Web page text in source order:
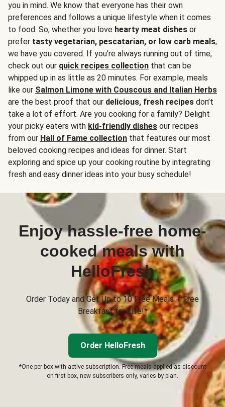
you in mind. We know that everyone has their own
preferences and follows a unique lifestyle when it comes
to food. So, whether you love hearty meat dishes or
prefer tasty vegetarian, pescatarian, or low carb meals,
we have you covered. If you’re always running out of time,
check out our quick recipes collection that can be
whipped up in as little as 20 minutes. For example, meals
like our Salmon Limone with Couscous and Italian Herbs
are the best proof that our delicious, fresh recipes don’t
take a lot of effort. Are you cooking for a family? Delight
your picky eaters with kid-friendly dishes our recipes
from our Hall of Fame collection that features our most
beloved cooking recipes and ideas for dinner. Start
exploring and spice up your cooking routine by integrating
fresh and easy dinner ideas into your busy schedule!
Enjoy hassle-free home-
cooked meals with
HelloFresh
Order Today and Get Up to 10 Free Meals + Free
Breakfast for Life!*
Order HelloFresh
*One per box with active subscription. Free meals applied as discount
on first box, new subscribers only, varies by plan.